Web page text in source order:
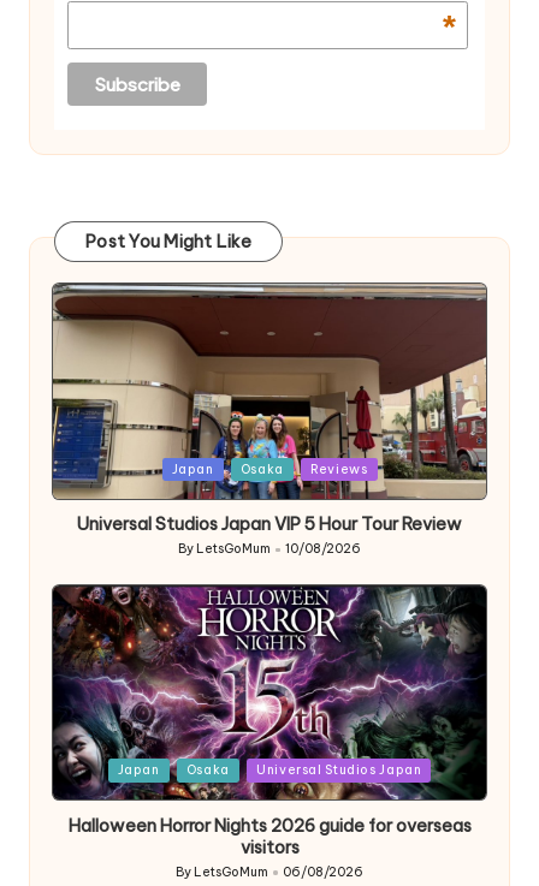
*
Post You Might Like
Posted
in
Japan Osaka Reviews
Universal Studios Japan VIP 5 Hour Tour Review
Posted
By LetsGoMum 10/08/2026
Posted
in
Japan Osaka Universal Studios Japan
Halloween Horror Nights 2026 guide for overseas
visitors
Posted
By LetsGoMum 06/08/2026